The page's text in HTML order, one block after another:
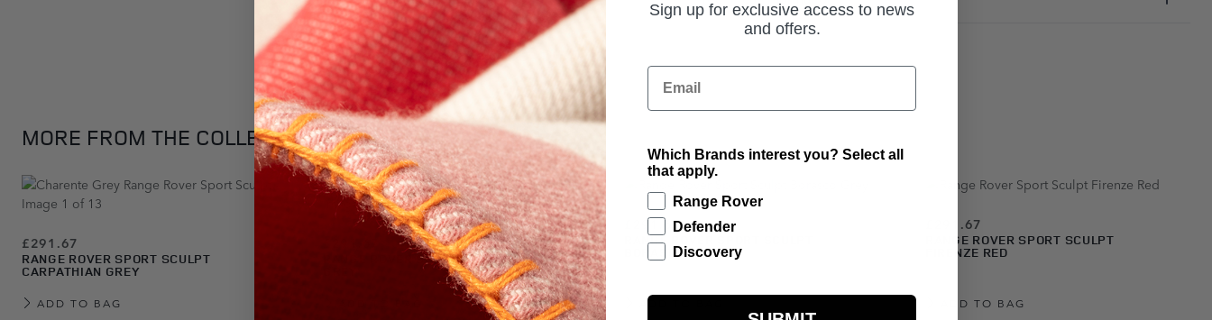
MORE FROM THE COLLECTION
£291.67
RANGE ROVER SPORT SCULPT
CARPATHIAN GREY
ADD TO BAG
RANGE ROVER SPORT SCULPT EIGER
£291.67
RANGE ROVER SPORT SCULPT
BORASCO GREY
ADD TO BAG
£291.67
RANGE ROVER SPORT SCULPT
FIRENZE RED
ADD TO BAG
Sign up for exclusive access to news
and offers.
Email
Which Brands interest you? Select all
that apply.
Range Rover
Defender
Discovery